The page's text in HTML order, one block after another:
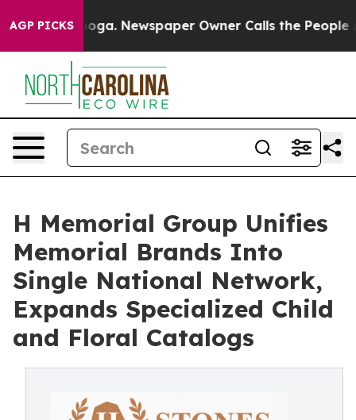
AGP PICKSNewspaper Owner Calls the People Abruptly
H Memorial Group Unifies
Memorial Brands Into
Single National Network,
Expands Specialized Child
and Floral Catalogs